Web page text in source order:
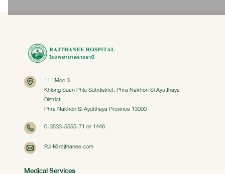
111 Moo 3
Khlong Suan Phlu Subdistrict, Phra Nakhon Si Ayutthaya
District
Phra Nakhon Si Ayutthaya Province 13000
0-3533-5555-71 or 1446
RJH@rajthanee.com
Medical Services